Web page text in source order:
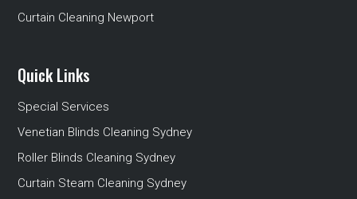
Curtain Cleaning Newport
Quick Links
Special Services
Venetian Blinds Cleaning Sydney
Roller Blinds Cleaning Sydney
Curtain Steam Cleaning Sydney